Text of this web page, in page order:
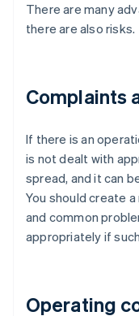
There are many
there are also risks.
Complaints
If there is an
is not dealt with
spread, and it can
You should create
and common
appropriately if
Operating